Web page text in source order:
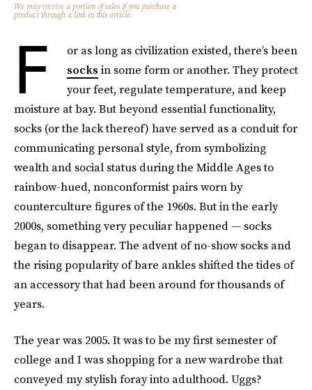
We may receive a portion of sales if you purchase a
product through a link in this article.
F or as long as civilization existed, there’s been
socks in some form or another. They protect
your feet, regulate temperature, and keep
moisture at bay. But beyond essential functionality,
socks (or the lack thereof) have served as a conduit for
communicating personal style, from symbolizing
wealth and social status during the Middle Ages to
rainbow-hued, nonconformist pairs worn by
counterculture figures of the 1960s. But in the early
2000s, something very peculiar happened — socks
began to disappear. The advent of no-show socks and
the rising popularity of bare ankles shifted the tides of
an accessory that had been around for thousands of
years.
The year was 2005. It was to be my first semester of
college and I was shopping for a new wardrobe that
conveyed my stylish foray into adulthood. Uggs?